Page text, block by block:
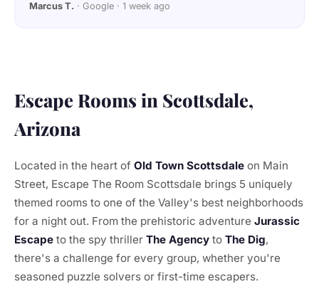
Marcus T. · Google · 1 week ago
Escape Rooms in Scottsdale,
Arizona
Located in the heart of Old Town Scottsdale on Main
Street, Escape The Room Scottsdale brings 5 uniquely
themed rooms to one of the Valley's best neighborhoods
for a night out. From the prehistoric adventure Jurassic
Escape to the spy thriller The Agency to The Dig,
there's a challenge for every group, whether you're
seasoned puzzle solvers or first-time escapers.